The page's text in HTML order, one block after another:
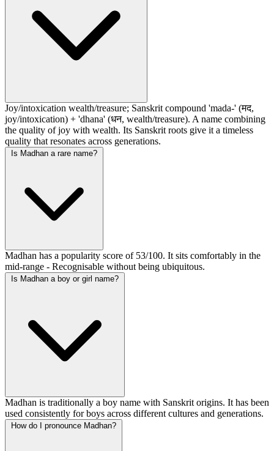
Joy/intoxication wealth/treasure; Sanskrit compound 'mada-' (मद,
joy/intoxication) + 'dhana' (धन, wealth/treasure). A name combining
the quality of joy with wealth. Its Sanskrit roots give it a timeless
quality that resonates across generations.
Is Madhan a rare name?
Madhan has a popularity score of 53/100. It sits comfortably in the
mid-range - Recognisable without being ubiquitous.
Is Madhan a boy or girl name?
Madhan is traditionally a boy name with Sanskrit origins. It has been
used consistently for boys across different cultures and generations.
How do I pronounce Madhan?